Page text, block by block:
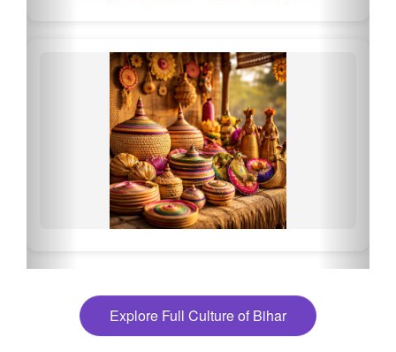
Explore Full Culture of Bihar